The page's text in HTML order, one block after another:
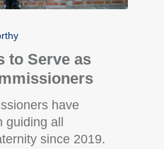
to Serve as
have
guiding all
since 2019.